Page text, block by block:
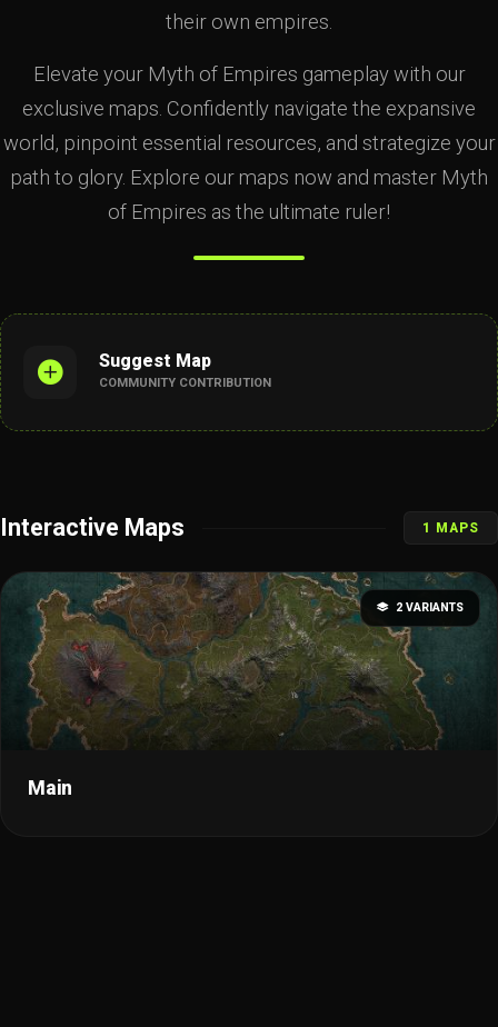
their own empires.
Elevate your Myth of Empires gameplay with our
exclusive maps. Confidently navigate the expansive
world, pinpoint essential resources, and strategize your
path to glory. Explore our maps now and master Myth
of Empires as the ultimate ruler!
Suggest Map
COMMUNITY CONTRIBUTION
Interactive Maps 1 MAPS
2 VARIANTS
Main